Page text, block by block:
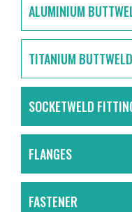
ALUMINIUM
TITANIUM
SOCKETWELD
FLANGES
FASTENER